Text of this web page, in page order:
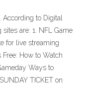
to Digital
are: 1. NFL Game
for live streaming
How to Watch
Ways to
TICKET on